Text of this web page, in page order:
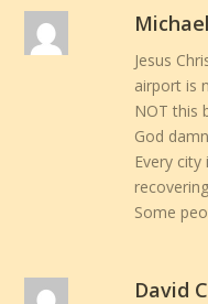
Michael
Jesus
airport is
NOT this
God
Every
Some
David